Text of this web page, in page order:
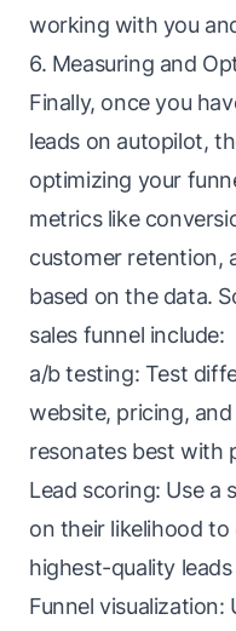
working with you
6. Measuring and
Finally, once you
leads on autopilot,
optimizing your
metrics like
customer retention,
based on the data.
sales funnel include:
a/b testing: Test
website, pricing,
resonates best with
Lead scoring: Use a
on their likelihood
highest-quality
Funnel visualization: